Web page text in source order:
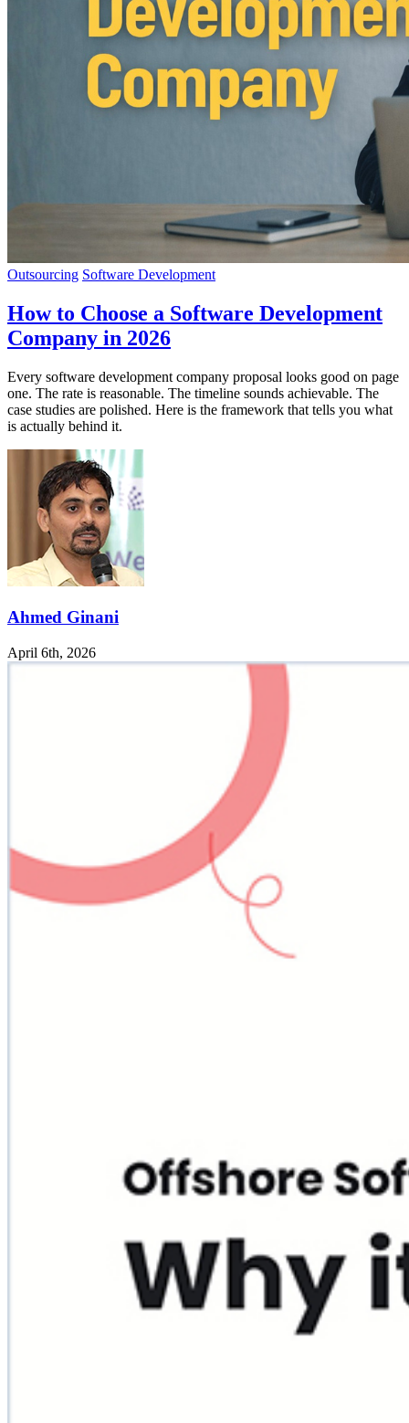
Outsourcing Software Development
How to Choose a Software Development
Company in 2026
Every software development company proposal looks good on page
one. The rate is reasonable. The timeline sounds achievable. The
case studies are polished. Here is the framework that tells you what
is actually behind it.
Ahmed Ginani
April 6th, 2026